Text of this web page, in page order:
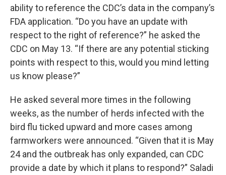
ability to reference the CDC’s data in the company’s
FDA application. “Do you have an update with
respect to the right of reference?” he asked the
CDC on May 13. “If there are any potential sticking
points with respect to this, would you mind letting
us know please?”
He asked several more times in the following
weeks, as the number of herds infected with the
bird flu ticked upward and more cases among
farmworkers were announced. “Given that it is May
24 and the outbreak has only expanded, can CDC
provide a date by which it plans to respond?” Saladi